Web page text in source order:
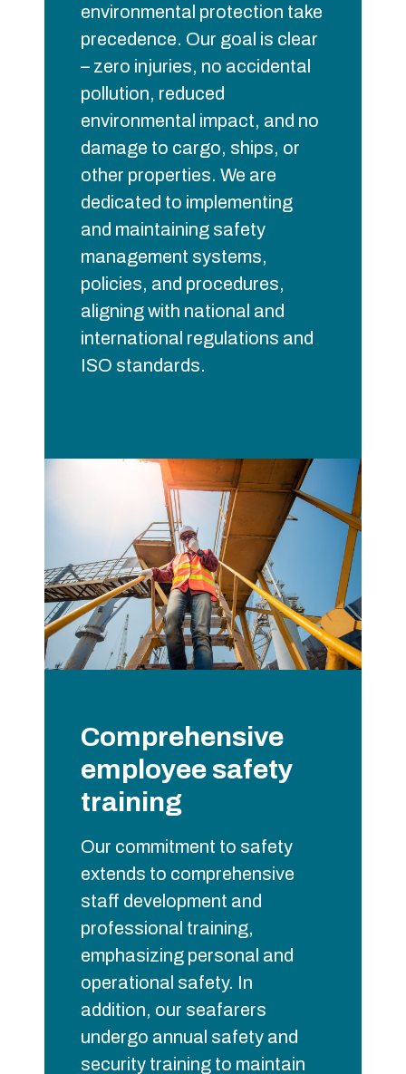
environmental protection take
precedence. Our goal is clear
– zero injuries, no accidental
pollution, reduced
environmental impact, and no
damage to cargo, ships, or
other properties. We are
dedicated to implementing
and maintaining safety
management systems,
policies, and procedures,
aligning with national and
international regulations and
ISO standards.
Comprehensive
employee safety
training
Our commitment to safety
extends to comprehensive
staff development and
professional training,
emphasizing personal and
operational safety. In
addition, our seafarers
undergo annual safety and
security training to maintain